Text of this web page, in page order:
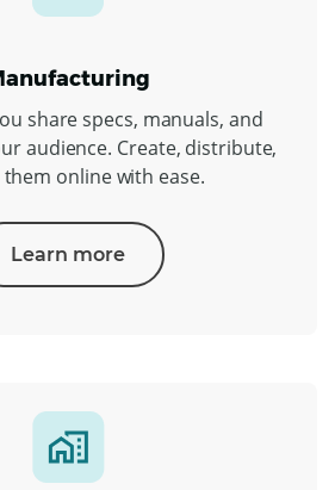
share specs, manuals, and
audience. Create, distribute,
online with ease.
Learn more